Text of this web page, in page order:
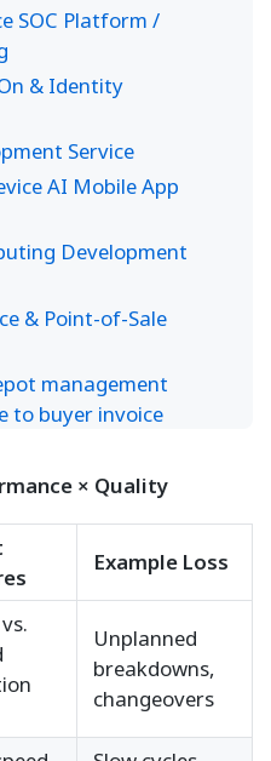
SOC Platform /
& Identity
Service
AI Mobile App
Development
& Point-of-Sale
management
to buyer invoice
× Quality
Example Loss
Unplanned
breakdowns,
changeovers